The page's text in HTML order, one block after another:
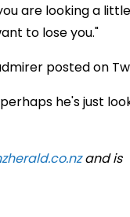
are looking a
to lose you."
posted on
he's just
and is